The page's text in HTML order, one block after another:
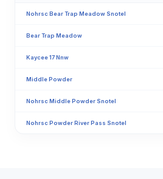
Nohrsc Bear Trap Meadow Snotel
Bear Trap Meadow
Kaycee 17 Nnw
Middle Powder
Nohrsc Middle Powder Snotel
Nohrsc Powder River Pass Snotel